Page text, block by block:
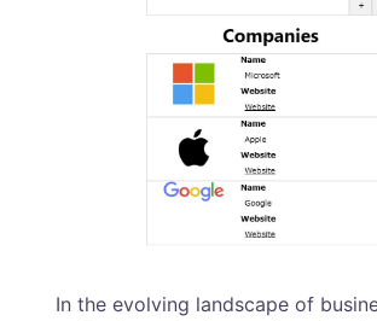
In the evolving landscape of